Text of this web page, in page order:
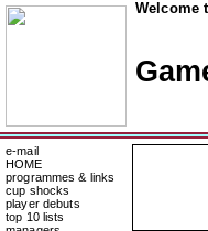
Welcome
e-mail
HOME
programmes & links
cup shocks
player debuts
top 10 lists